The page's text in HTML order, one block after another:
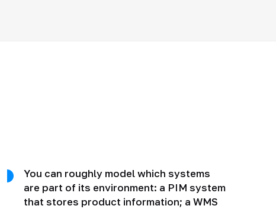
You can roughly model which systems
are part of its environment: a PIM system
that stores product information; a WMS